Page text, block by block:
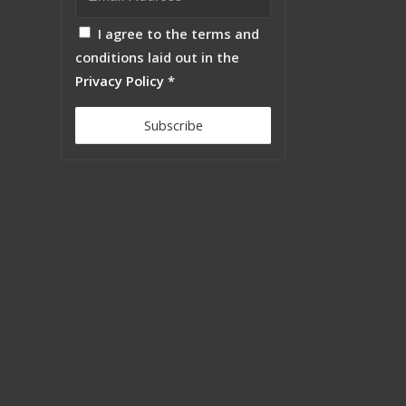
I agree to the terms and
conditions laid out in the
Privacy Policy *